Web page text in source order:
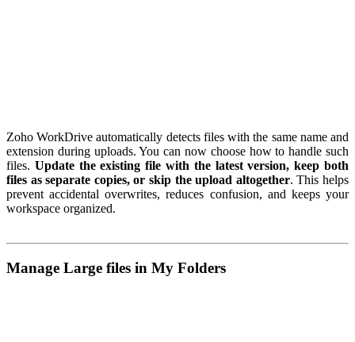
Zoho WorkDrive automatically detects files with the same name and
extension during uploads. You can now choose how to handle such
files. Update the existing file with the latest version, keep both
files as separate copies, or skip the upload altogether. This helps
prevent accidental overwrites, reduces confusion, and keeps your
workspace organized.
Manage Large files in My Folders